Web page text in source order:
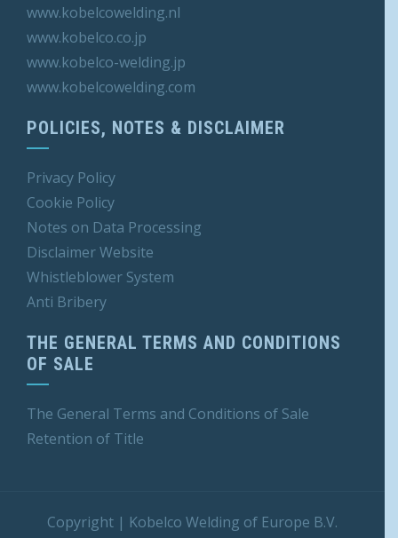
www.kobelcowelding.nl
www.kobelco.co.jp
www.kobelco-welding.jp
www.kobelcowelding.com
POLICIES, NOTES & DISCLAIMER
Privacy Policy
Cookie Policy
Notes on Data Processing
Disclaimer Website
Whistleblower System
Anti Bribery
THE GENERAL TERMS AND CONDITIONS
OF SALE
The General Terms and Conditions of Sale
Retention of Title
Copyright | Kobelco Welding of Europe B.V.